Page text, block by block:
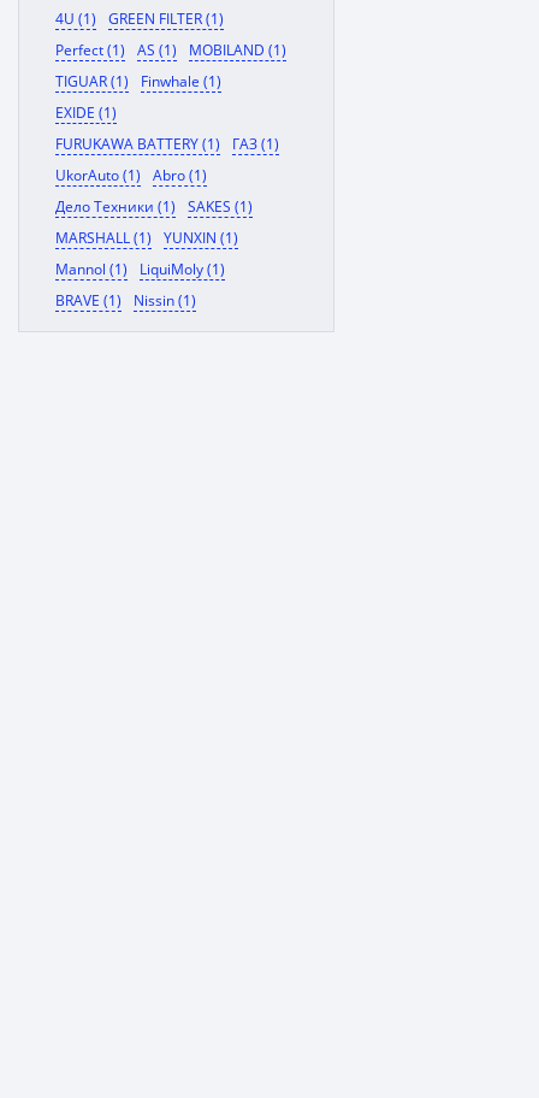
4U (1)
GREEN FILTER (1)
Perfect (1)
AS (1)
MOBILAND (1)
TIGUAR (1)
Finwhale (1)
EXIDE (1)
FURUKAWA BATTERY (1)
ГАЗ (1)
UkorAuto (1)
Abro (1)
Дело Техники (1)
SAKES (1)
MARSHALL (1)
YUNXIN (1)
Mannol (1)
LiquiMoly (1)
BRAVE (1)
Nissin (1)